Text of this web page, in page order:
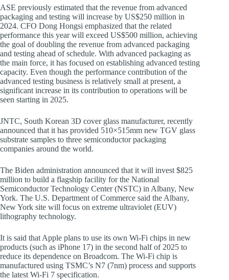
ASE previously estimated that the revenue from advanced
packaging and testing will increase by US$250 million in
2024. CFO Dong Hongsi emphasized that the related
performance this year will exceed US$500 million, achieving
the goal of doubling the revenue from advanced packaging
and testing ahead of schedule. With advanced packaging as
the main force, it has focused on establishing advanced testing
capacity. Even though the performance contribution of the
advanced testing business is relatively small at present, a
significant increase in its contribution to operations will be
seen starting in 2025.
JNTC, South Korean 3D cover glass manufacturer, recently
announced that it has provided 510×515mm new TGV glass
substrate samples to three semiconductor packaging
companies around the world.
The Biden administration announced that it will invest $825
million to build a flagship facility for the National
Semiconductor Technology Center (NSTC) in Albany, New
York. The U.S. Department of Commerce said the Albany,
New York site will focus on extreme ultraviolet (EUV)
lithography technology.
It is said that Apple plans to use its own Wi-Fi chips in new
products (such as iPhone 17) in the second half of 2025 to
reduce its dependence on Broadcom. The Wi-Fi chip is
manufactured using TSMC’s N7 (7nm) process and supports
the latest Wi-Fi 7 specification.